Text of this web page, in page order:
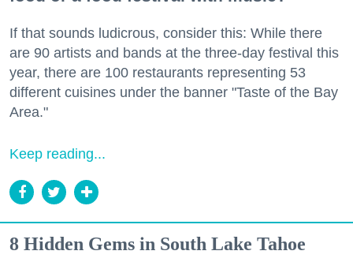
If that sounds ludicrous, consider this: While there
are 90 artists and bands at the three-day festival this
year, there are 100 restaurants representing 53
different cuisines under the banner "Taste of the Bay
Area."
Keep reading...
8 Hidden Gems in South Lake Tahoe